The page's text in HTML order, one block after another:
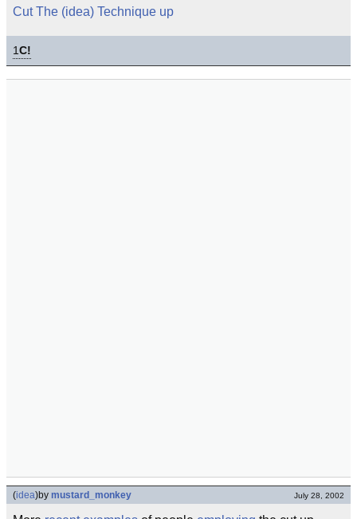
Cut The (idea) Technique up
1C!
(idea)by mustard_monkey July 28, 2002